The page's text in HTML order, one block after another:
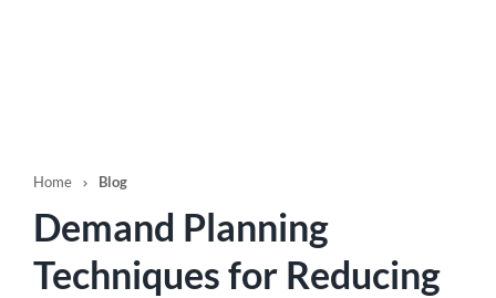
Home  Blog
Demand Planning
Techniques for Reducing